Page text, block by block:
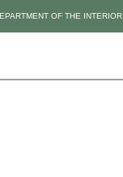
OF THE INTERIOR